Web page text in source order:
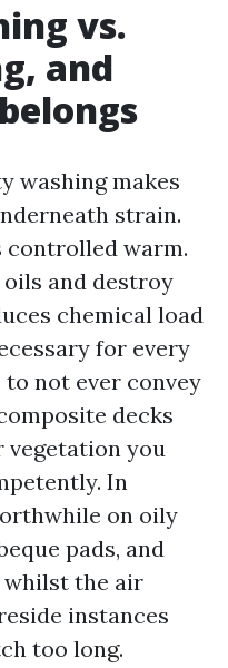
vs.
and
washing makes
strain.
controlled warm.
and destroy
chemical load
for every
to not ever convey
decks
vegetation you
In
on oily
pads, and
whilst the air
instances
too long.